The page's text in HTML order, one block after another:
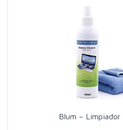
Blum – Limpiador